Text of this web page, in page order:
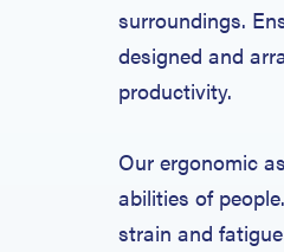
surroundings.
designed and
productivity.
Our ergonomic
abilities of
strain and